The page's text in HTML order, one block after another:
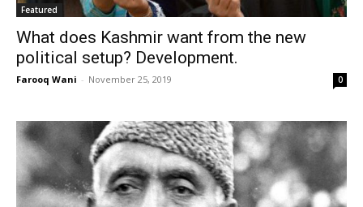
Featured
What does Kashmir want from the new
political setup? Development.
Farooq Wani - November 25, 2019 0